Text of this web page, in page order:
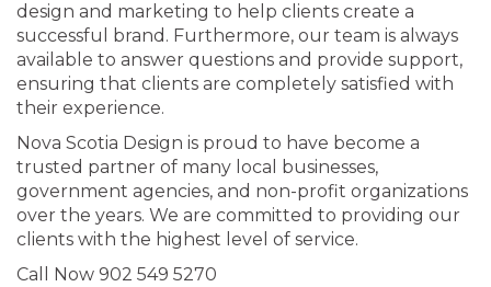
design and marketing to help clients create a
successful brand. Furthermore, our team is always
available to answer questions and provide support,
ensuring that clients are completely satisfied with
their experience.
Nova Scotia Design is proud to have become a
trusted partner of many local businesses,
government agencies, and non-profit organizations
over the years. We are committed to providing our
clients with the highest level of service.
Call Now 902 549 5270